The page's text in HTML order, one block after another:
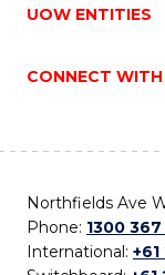
UOW ENTITIES
CONNECT WITH
Northfields Ave
Phone: 1300
International: +61